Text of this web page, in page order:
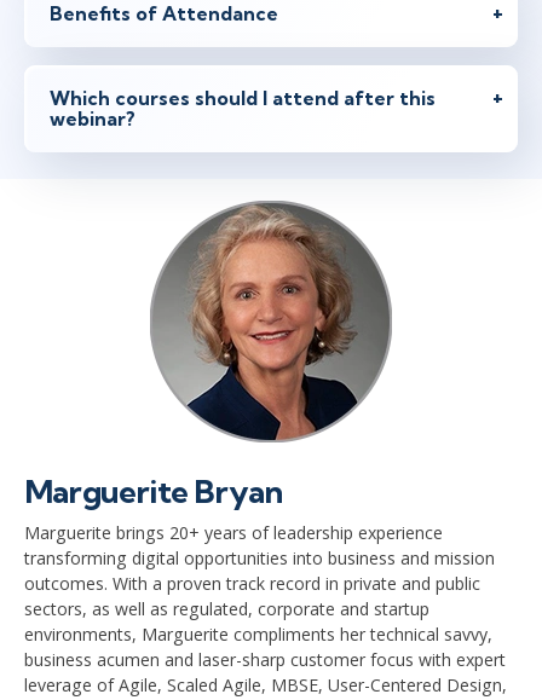
Benefits of Attendance
Which courses should I attend after this
webinar?
Marguerite Bryan
Marguerite brings 20+ years of leadership experience
transforming digital opportunities into business and mission
outcomes. With a proven track record in private and public
sectors, as well as regulated, corporate and startup
environments, Marguerite compliments her technical savvy,
business acumen and laser-sharp customer focus with expert
leverage of Agile, Scaled Agile, MBSE, User-Centered Design,